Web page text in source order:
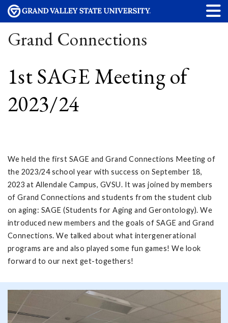
Grand Connections
1st SAGE Meeting of
2023/24
We held the first SAGE and Grand Connections Meeting of
the 2023/24 school year with success on September 18,
2023 at Allendale Campus, GVSU. It was joined by members
of Grand Connections and students from the student club
on aging: SAGE (Students for Aging and Gerontology). We
introduced new members and the goals of SAGE and Grand
Connections. We talked about what intergenerational
programs are and also played some fun games! We look
forward to our next get-togethers!